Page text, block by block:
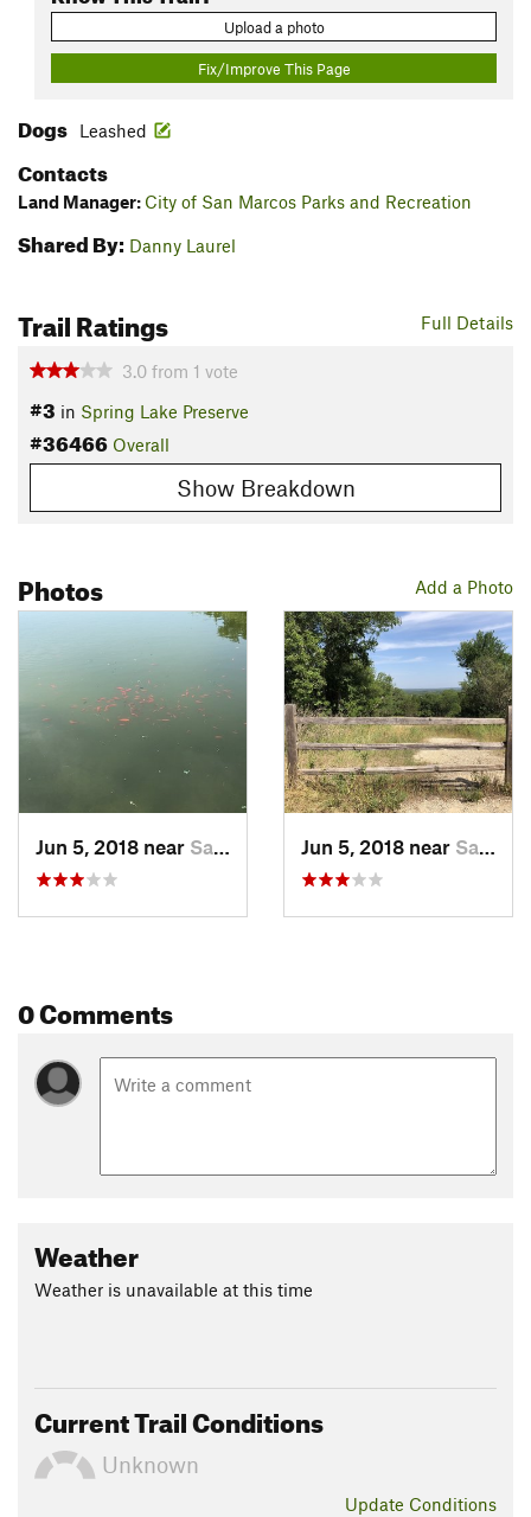
Upload a photo
Fix/Improve This Page
Dogs Leashed
Contacts
Land Manager: City of San Marcos Parks and Recreation
Shared By: Danny Laurel
Full Details
Trail Ratings
3.0 from 1 vote
#3 in Spring Lake Preserve
#36466 Overall
Show Breakdown
Add a Photo
Photos
Jun 5, 2018 near San Marcos, TX Jun 5, 2018 near San Marcos, TX
0 Comments
Weather
Weather is unavailable at this time
Current Trail Conditions
Unknown
Update Conditions